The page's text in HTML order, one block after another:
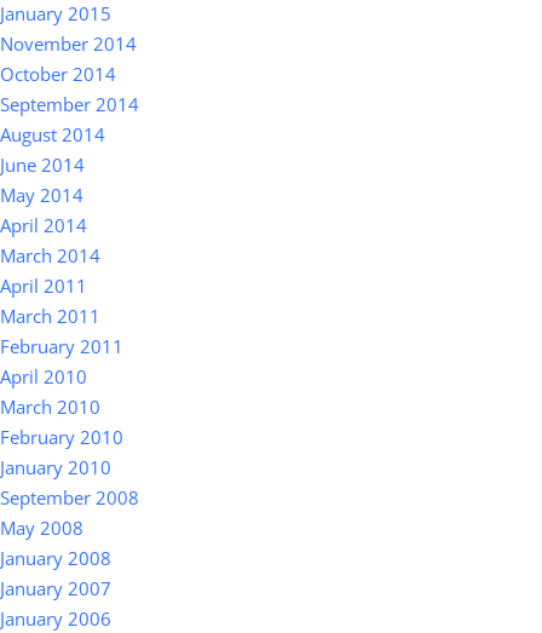
January 2015
November 2014
October 2014
September 2014
August 2014
June 2014
May 2014
April 2014
March 2014
April 2011
March 2011
February 2011
April 2010
March 2010
February 2010
January 2010
September 2008
May 2008
January 2008
January 2007
January 2006